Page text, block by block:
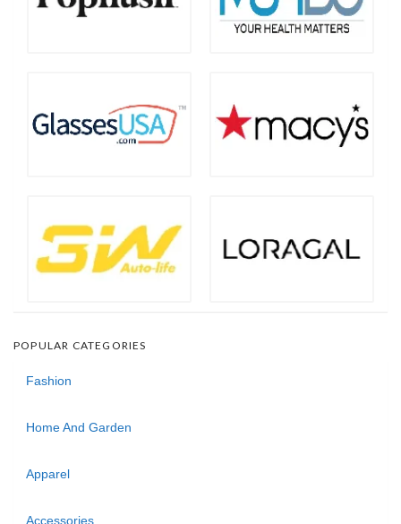
POPULAR CATEGORIES
Fashion
Home And Garden
Apparel
Accessories